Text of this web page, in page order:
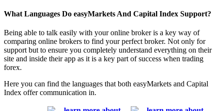
What Languages Do easyMarkets And Capital Index Support?
Being able to talk easily with your online broker is a key way of
comparing online brokers to find your perfect broker. Not only for
support but to ensure you completely understand everything on their
site and inside their app as it is a key part of success when trading
forex.
Here you can find the languages that both easyMarkets and Capital
Index offer communication in.